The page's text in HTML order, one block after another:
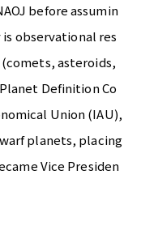
before assumin
observational res
asteroids,
Definition Co
Union (IAU),
planets, placing
Vice Presiden